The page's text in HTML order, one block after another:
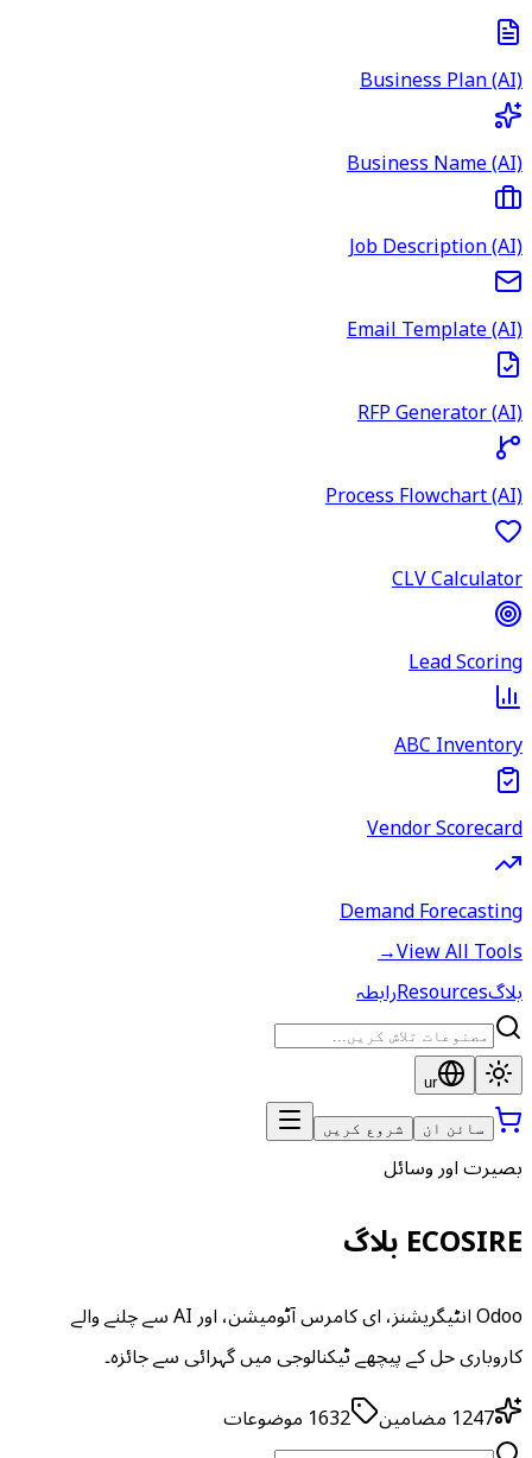
Business Plan (AI)
Business Name (AI)
Job Description (AI)
Email Template (AI)
RFP Generator (AI)
Process Flowchart (AI)
CLV Calculator
Lead Scoring
ABC Inventory
Vendor Scorecard
Demand Forecasting
View All Tools
→
بلاگResourcesرابطہ
ur
سائن ان شروع کریں
بصیرت اور وسائل
ECOSIRE بلاگ
Odoo انٹیگریشنز، ای کامرس آٹومیشن، اور AI سے چلنے والے
کاروباری حل کے پیچھے ٹیکنالوجی میں گہرائی سے جائزہ۔
1247 مضامین 1632 موضوعات